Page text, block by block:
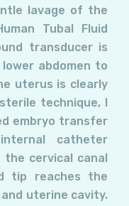
lavage of the
Tubal Fluid
transducer is
abdomen to
uterus is clearly
technique, I
embryo transfer
catheter
cervical canal
tip reaches the
uterine cavity.